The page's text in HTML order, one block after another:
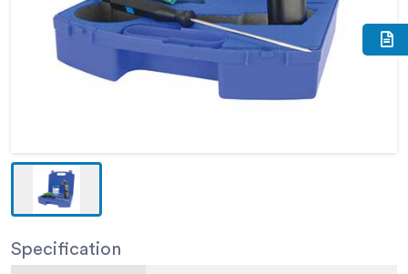
Specification